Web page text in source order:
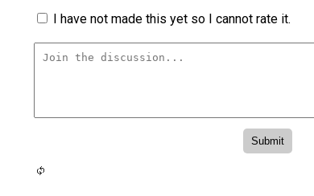
I have not made this yet so I cannot rate it.